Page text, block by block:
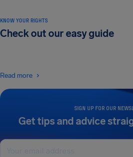
SIGN UP FOR OUR
Get tips and advice
KNOW YOUR RIGHTS
Check out our easy guide
Read more